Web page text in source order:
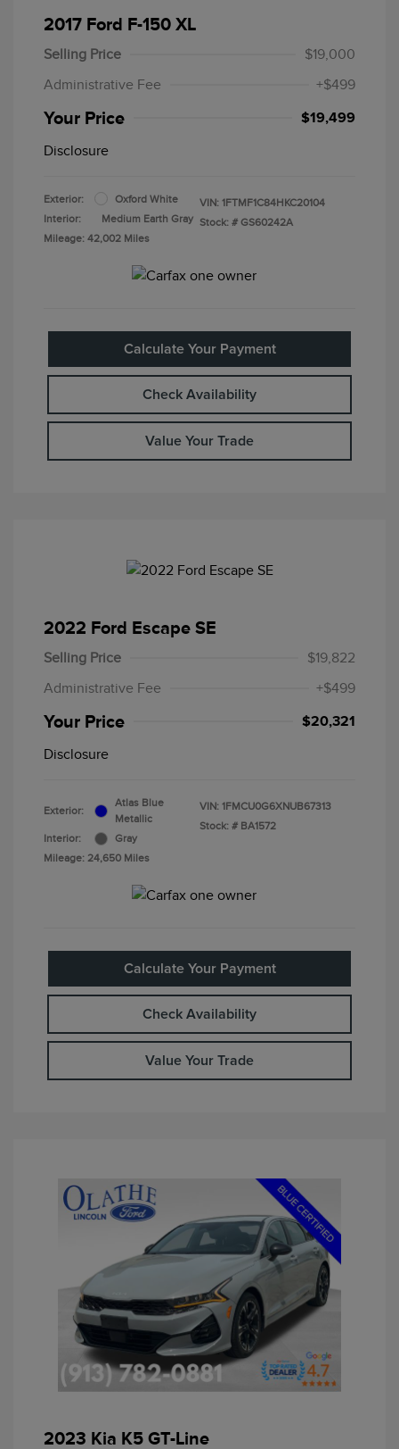
2017 Ford F-150 XL
Selling Price
$19,000
Administrative Fee
+$499
Your Price $19,499
Disclosure
Exterior:
Oxford White
Interior:
Medium Earth Gray
Mileage: 42,002 Miles
VIN: 1FTMF1C84HKC20104
Stock: # GS60242A
Calculate Your Payment
Check Availability
Value Your Trade
2022 Ford Escape SE
Selling Price
$19,822
Administrative Fee
+$499
Your Price $20,321
Disclosure
Exterior:
Atlas Blue
Metallic
Interior:
Gray
Mileage: 24,650 Miles
VIN: 1FMCU0G6XNUB67313
Stock: # BA1572
Calculate Your Payment
Check Availability
Value Your Trade
2023 Kia K5 GT-Line